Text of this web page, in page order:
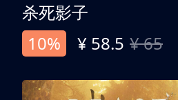
杀死影子
10%
¥ 58.5 ¥ 65